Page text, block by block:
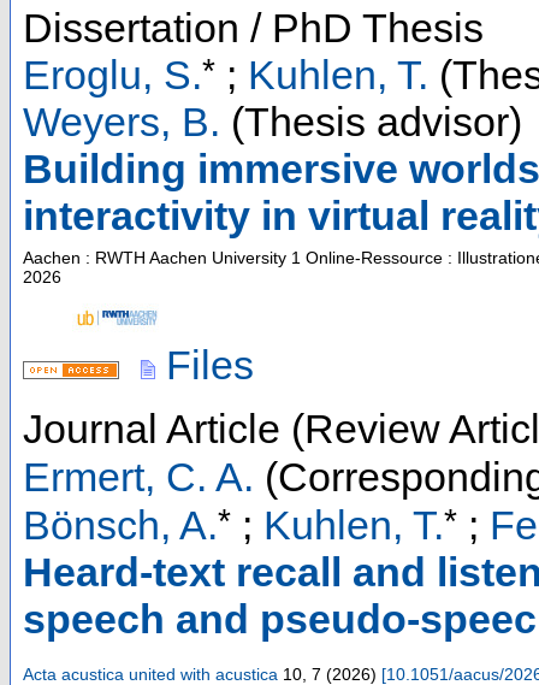
Dissertation / PhD Thesis
Eroglu, S.* ; Kuhlen, T.
Weyers, B. (Thesis advisor)
Building immersive
interactivity in virtual
Aachen : RWTH Aachen University 1 Online-Ressource :
2026
Files
Journal Article (Review
Ermert, C. A.
Bönsch, A.* ; Kuhlen, T.* ;
Heard-text recall and
speech and pseudo-
Acta acustica united with acustica 10 7 (2026) [10.1051/aacus/